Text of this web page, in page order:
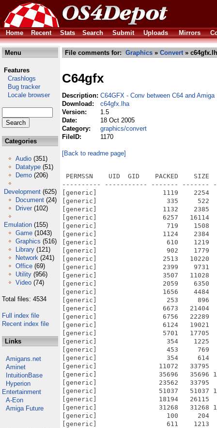
Home Recent Stats Search Submit Uploads Mirrors
Menu
Features
Crashlogs
Bug tracker
Locale browser
Categories
Audio (351)
Datatype (51)
Demo (206)
Development (625)
Document (24)
Driver (102)
Emulation (155)
Game (1043)
Graphics (516)
Library (121)
Network (241)
Office (69)
Utility (956)
Video (74)
Total files: 4534
Full index file
Recent index file
Links
Amigans.net
Aminet
IntuitionBase
Hyperion
Entertainment
A-Eon
Amiga Future
File comments for: Graphics » Convert»
C64gfx
Description: C64GFX - Conv between C64 and
Download:
c64gfx.lha
Version:
1.5
Date:
18 Oct 2005
Category:
graphics/convert
FileID:
1170
[Back to readme page]
PERMSSN    UID  GID    PACKED    SIZE
---------- ----------- ------- -------
[generic]                 1119    2254
[generic]                  335     522  64.2%
[generic]                 1132    2385
[generic]                 6257   16114
[generic]                  719    1508
[generic]                 1124    2384
[generic]                  610    1219
[generic]                  902    1779
[generic]                 2513   10220
[generic]                 2399    9731
[generic]                 3507   11028
[generic]                 2059    6350
[generic]                 1656    4484
[generic]                  253     896
[generic]                 6673   21404
[generic]                 6756   22289
[generic]                 6124   19021
[generic]                 5701   17705
[generic]                  354    1225
[generic]                  453     769
[generic]                  354     614
[generic]                11072   33795
[generic]                35696   35696
[generic]                23562   33795
[generic]                51037   51037
[generic]                18194   26115
[generic]                31268   31268
[generic]                  100     204
[generic]                  611    1213